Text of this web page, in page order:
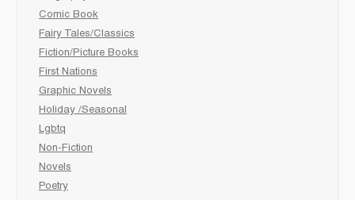
Comic Book
Fairy Tales/Classics
Fiction/Picture Books
First Nations
Graphic Novels
Holiday /Seasonal
Lgbtq
Non-Fiction
Novels
Poetry